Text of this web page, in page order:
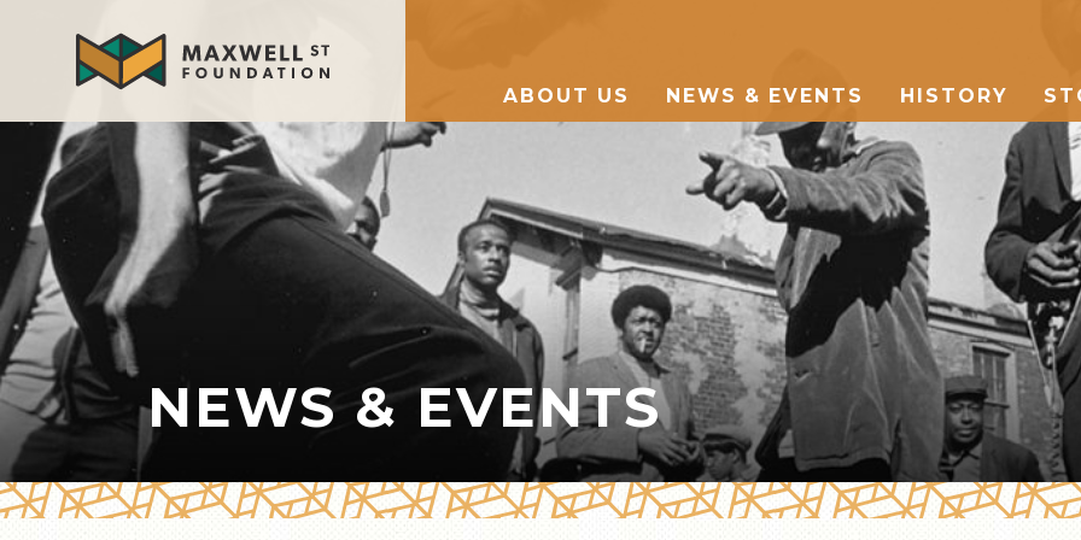
NEWS & EVENTS
ABOUT US NEWS & EVENTS HISTORY
MANY CULTURES THE MUSIC